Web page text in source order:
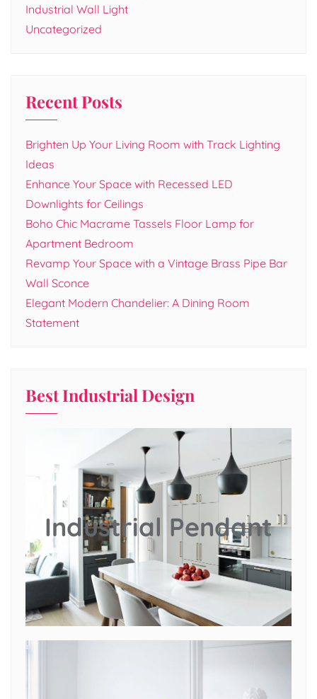
Industrial Wall Light
Uncategorized
Recent Posts
Brighten Up Your Living Room with Track Lighting
Ideas
Enhance Your Space with Recessed LED
Downlights for Ceilings
Boho Chic Macrame Tassels Floor Lamp for
Apartment Bedroom
Revamp Your Space with a Vintage Brass Pipe Bar
Wall Sconce
Elegant Modern Chandelier: A Dining Room
Statement
Best Industrial Design
Industrial Pendant